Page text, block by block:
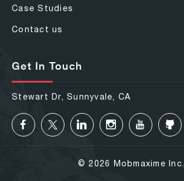
Case Studies
Contact us
Get In Touch
Stewart Dr, Sunnyvale, CA
© 2026 Mobmaxime Inc.